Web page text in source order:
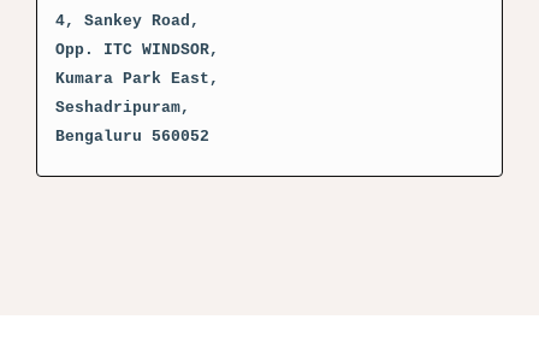
4, Sankey Road,
Opp. ITC WINDSOR,
Kumara Park East,
Seshadripuram,
Bengaluru 560052